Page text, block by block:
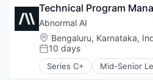
Call Center
Compliance
Customer Experience
Customer Service
Data & Analytics
Enterprise Software
Software
Technical Program
Abnormal AI
Location:
Bengaluru, Karnataka,
Posted:
10 days
Series C+ Mid-Senior
Computer & Network